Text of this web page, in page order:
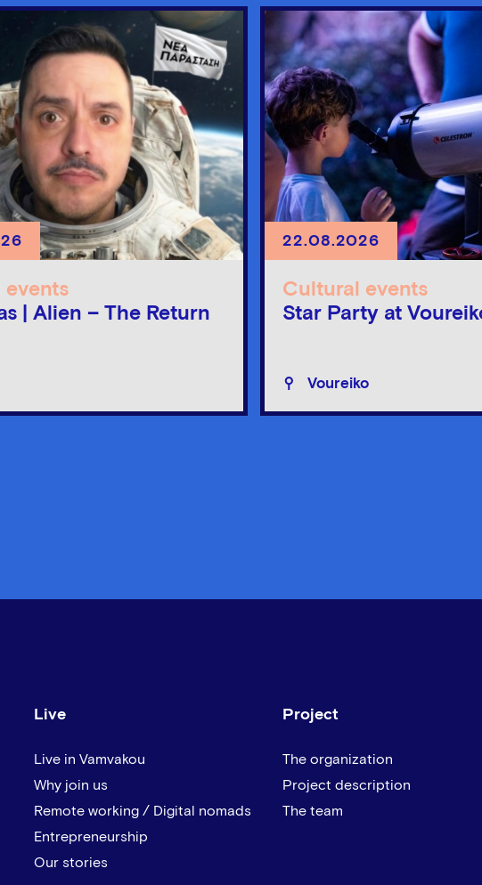
events
| Alien – The Return
22.08.2026
Cultural events
Star Party at
Voureiko
Live
Live in Vamvakou
Why join us
Remote working / Digital nomads
Entrepreneurship
Our stories
Project
The organization
Project description
The team